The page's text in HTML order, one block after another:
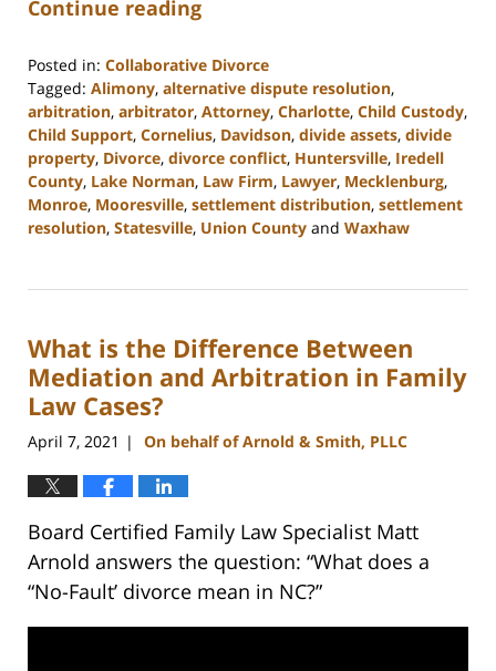
Continue reading
Posted in: Collaborative Divorce
Tagged: Alimony, alternative dispute resolution,
arbitration, arbitrator, Attorney, Charlotte, Child Custody,
Child Support, Cornelius, Davidson, divide assets, divide
property, Divorce, divorce conflict, Huntersville, Iredell
County, Lake Norman, Law Firm, Lawyer, Mecklenburg,
Monroe, Mooresville, settlement distribution, settlement
resolution, Statesville, Union County and Waxhaw
22,
12:40
pm
What is the Difference Between
Mediation and Arbitration in Family
Law Cases?
April 7, 2021 | On behalf of Arnold & Smith, PLLC
Board Certified Family Law Specialist Matt
Arnold answers the question: “What does a
“No-Fault’ divorce mean in NC?”